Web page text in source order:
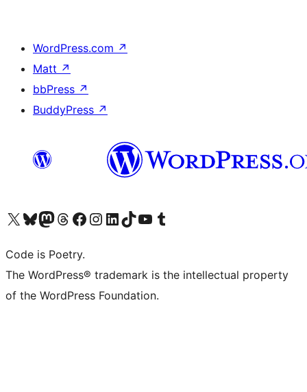
WordPress.com ↗
Matt ↗
bbPress ↗
BuddyPress ↗
Visit our X (formerly Twitter) account
Visit our Bluesky account
Visit our Mastodon account
Visit our Threads account
Visit our Facebook page
Visit our Instagram account
Visit our LinkedIn account
Visit our TikTok account
Visit our YouTube channel
Visit our Tumblr account
Code is Poetry.
The WordPress® trademark is the intellectual property
of the WordPress Foundation.